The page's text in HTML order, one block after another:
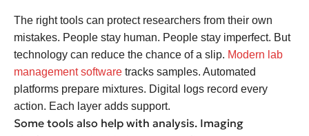
The right tools can protect researchers from their own
mistakes. People stay human. People stay imperfect. But
technology can reduce the chance of a slip. Modern lab
management software tracks samples. Automated
platforms prepare mixtures. Digital logs record every
action. Each layer adds support.
Some tools also help with analysis. Imaging